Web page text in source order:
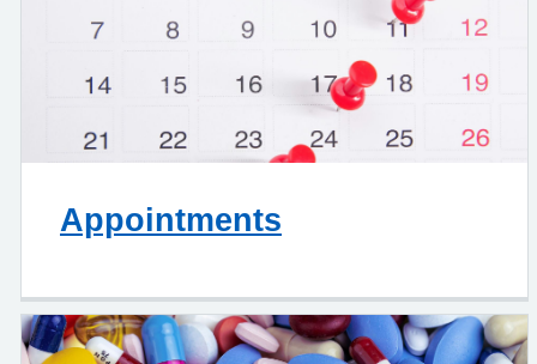
Appointments